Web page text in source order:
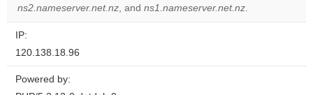
website?
ns2.nameserver.net.nz, and ns1.nameserver.net.nz.
IP:
120.138.18.96
Powered by: